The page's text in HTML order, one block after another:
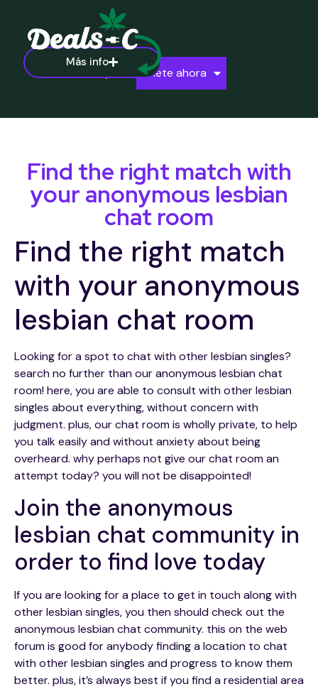
Más info
Únete ahora
Find the right match with
your anonymous lesbian
chat room
Find the right match
with your anonymous
lesbian chat room
Looking for a spot to chat with other lesbian singles?
search no further than our anonymous lesbian chat
room! here, you are able to consult with other lesbian
singles about everything, without concern with
judgment. plus, our chat room is wholly private, to help
you talk easily and without anxiety about being
overheard. why perhaps not give our chat room an
attempt today? you will not be disappointed!
Join the anonymous
lesbian chat community in
order to find love today
If you are looking for a place to get in touch along with
other lesbian singles, you then should check out the
anonymous lesbian chat community. this on the web
forum is good for anybody finding a location to chat
with other lesbian singles and progress to know them
better. plus, it’s always best if you find a residential area